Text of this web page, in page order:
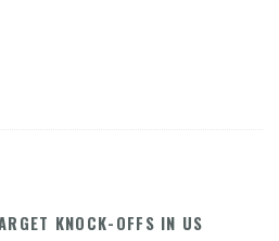
KNOCK-OFFS IN US